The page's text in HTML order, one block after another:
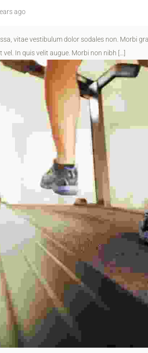
ago
vitae vestibulum dolor sodales non. Morbi
In quis velit augue. Morbi non nibh […]